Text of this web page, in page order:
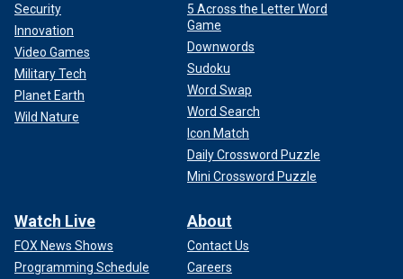
Security
Innovation
Video Games
Military Tech
Planet Earth
Wild Nature
5 Across the Letter Word
Game
Downwords
Sudoku
Word Swap
Word Search
Icon Match
Daily Crossword Puzzle
Mini Crossword Puzzle
Watch Live
FOX News Shows
Programming Schedule
About
Contact Us
Careers